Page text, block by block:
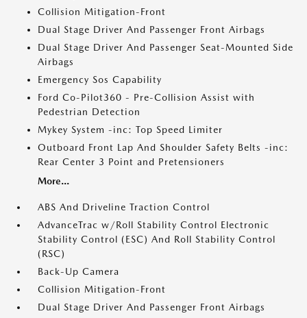
Collision Mitigation-Front
Dual Stage Driver And Passenger Front Airbags
Dual Stage Driver And Passenger Seat-Mounted Side
Airbags
Emergency Sos Capability
Ford Co-Pilot360 - Pre-Collision Assist with
Pedestrian Detection
Mykey System -inc: Top Speed Limiter
Outboard Front Lap And Shoulder Safety Belts -inc:
Rear Center 3 Point and Pretensioners
More...
ABS And Driveline Traction Control
AdvanceTrac w/Roll Stability Control Electronic
Stability Control (ESC) And Roll Stability Control
(RSC)
Back-Up Camera
Collision Mitigation-Front
Dual Stage Driver And Passenger Front Airbags